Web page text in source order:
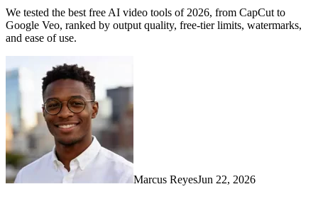
We tested the best free AI video tools of 2026, from CapCut to
Google Veo, ranked by output quality, free-tier limits, watermarks,
and ease of use.
Marcus ReyesJun 22, 2026